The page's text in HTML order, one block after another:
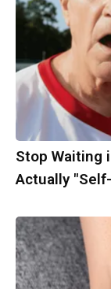
Stop Waiting
Actually